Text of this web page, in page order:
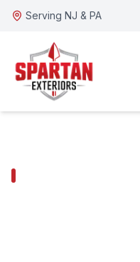
Serving NJ & PA